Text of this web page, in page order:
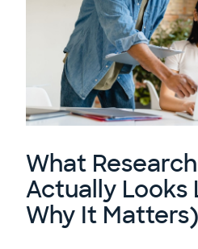
What
Actually Looks
Why It Matters)